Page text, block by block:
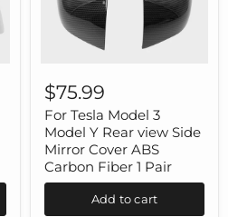
Tesla
Model
3
Model
Y
Rear
view
Side
$75.99
For Tesla Model 3
Model Y Rear view Side
Mirror Cover ABS
Carbon Fiber 1 Pair
Add to cart